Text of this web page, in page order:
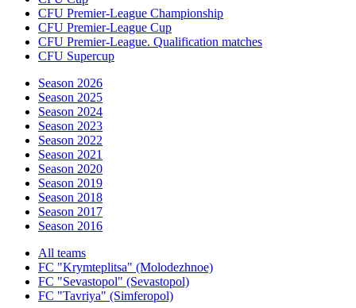
CFU Premier-League Championship
CFU Premier-League Cup
CFU Premier-League. Qualification matches
CFU Supercup
Season 2026
Season 2025
Season 2024
Season 2023
Season 2022
Season 2021
Season 2020
Season 2019
Season 2018
Season 2017
Season 2016
All teams
FC "Krymteplitsa" (Molodezhnoe)
FC "Sevastopol" (Sevastopol)
FC "Tavriya" (Simferopol)